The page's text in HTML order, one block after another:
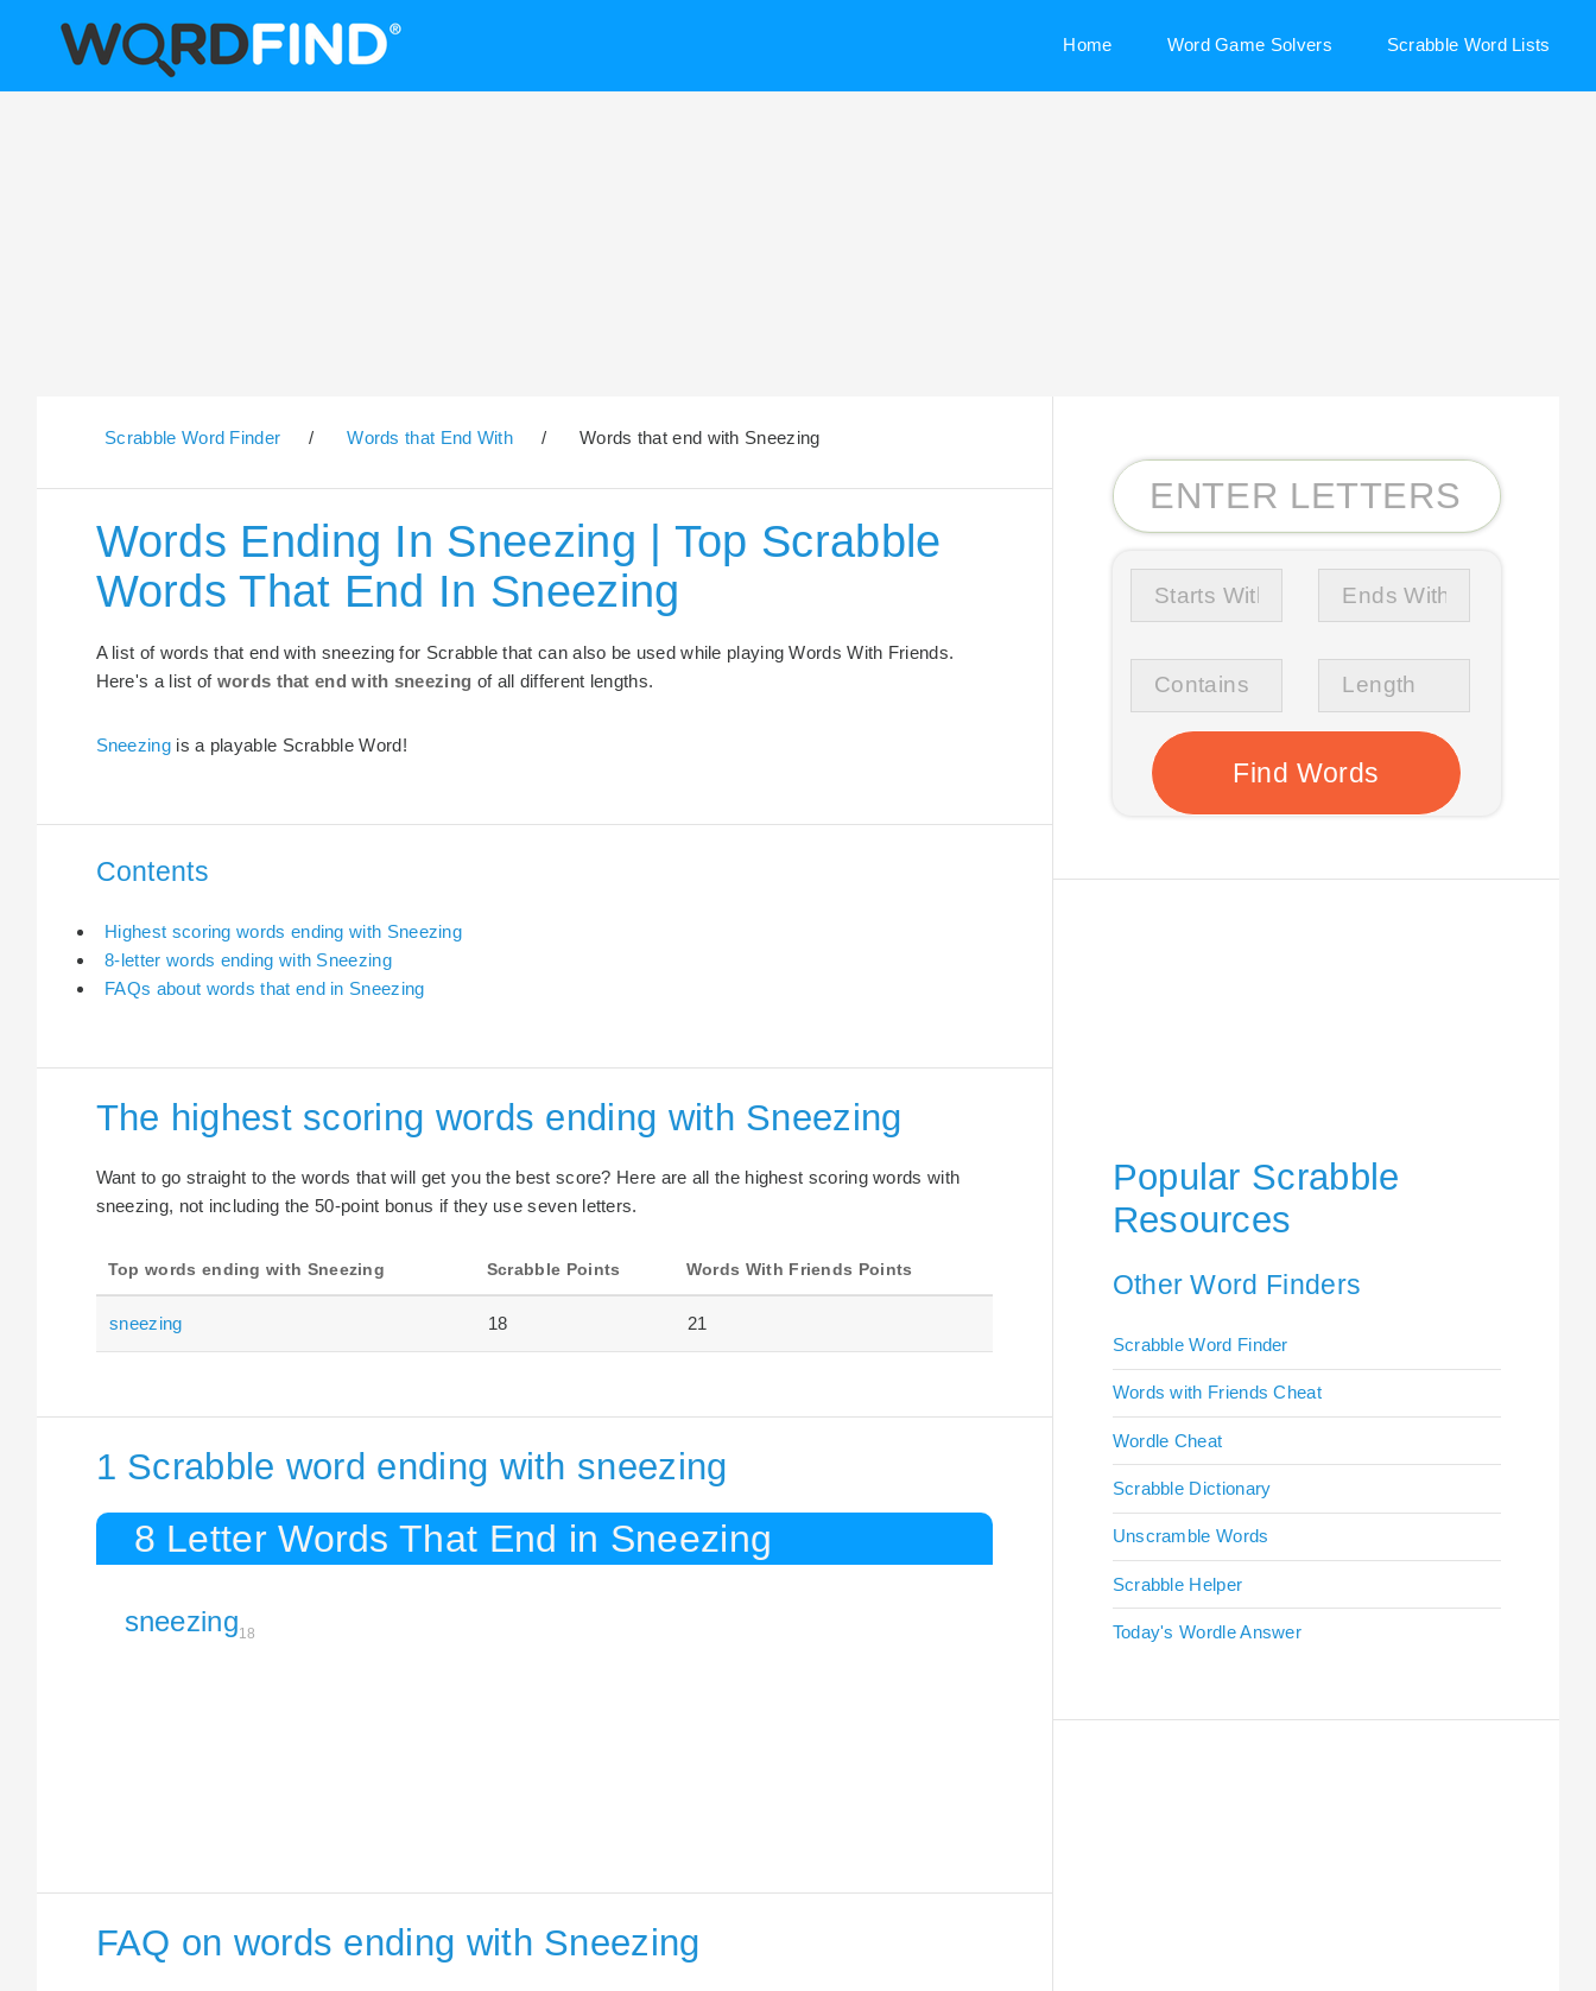
Home Word Game Solvers Scrabble Word Lists
Scrabble Word Finder / Words that End With / Words that end with Sneezing
Words Ending In Sneezing | Top Scrabble
Words That End In Sneezing
A list of words that end with sneezing for Scrabble that can also be used while playing Words With Friends.
Here's a list of words that end with sneezing of all different lengths.
Sneezingis a playable Scrabble Word!
Contents
Highest scoring words ending with Sneezing
8-letter words ending with Sneezing
FAQs about words that end in Sneezing
The highest scoring words ending with Sneezing
Want to go straight to the words that will get you the best score? Here are all the highest scoring words with
sneezing, not including the 50-point bonus if they use seven letters.
Top words ending with Sneezing Scrabble Points Words With Friends Points
sneezing 18 21
1 Scrabble word ending with sneezing
8 Letter Words That End in Sneezing
sneezing18
FAQ on words ending with Sneezing
Popular Scrabble
Resources
Other Word Finders
Scrabble Word Finder
Words with Friends Cheat
Wordle Cheat
Scrabble Dictionary
Unscramble Words
Scrabble Helper
Today's Wordle Answer